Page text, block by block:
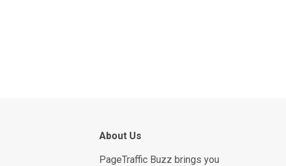
About Us
PageTraffic Buzz brings you